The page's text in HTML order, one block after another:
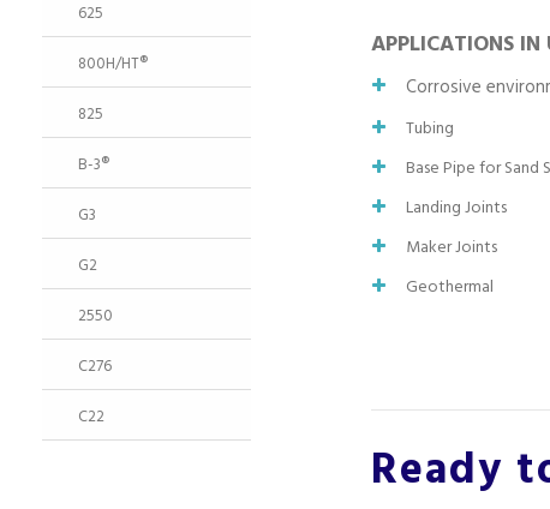
APPLICATIONS
Corrosive
Tubing
Base Pipe for Sand
Landing Joints
Maker Joints
Geothermal
Ready
625
800H/HT®
825
B-3®
G3
G2
2550
C276
C22